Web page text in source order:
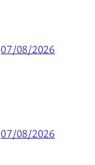
07/08/2026
07/08/2026